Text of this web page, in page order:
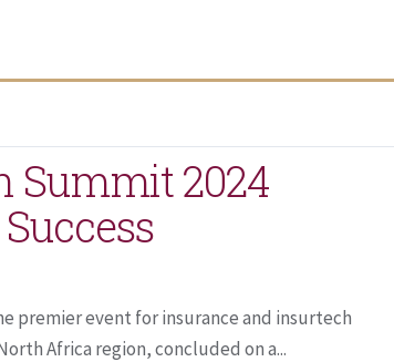
Summit 2024
premier event for insurance and insurtech
Africa region, concluded on a...